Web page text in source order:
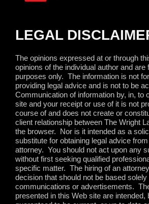
LEGAL
The opinions expressed at or through
opinions of the individual author and are
purposes only. The information is not
providing legal advice and is not to be
Communication of information by, in, to
site and your receipt or use of it is not
course of and does not create or
client relationship between The Wright
the browser. Nor is it intended as a
substitute for obtaining legal advice
attorney. You should not act upon any
without first seeking qualified
specific matter. The hiring of an
decision that should not be based
communications or advertisements.
presented in this Web site are intended,